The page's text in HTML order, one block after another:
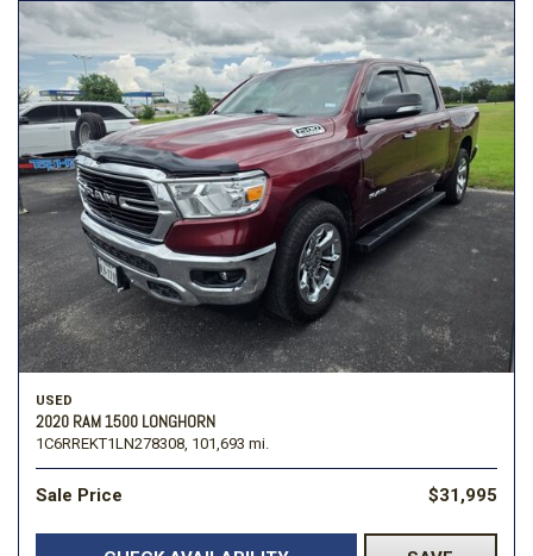
USED
2020 RAM 1500 LONGHORN
1C6RREKT1LN278308, 101,693 mi.
Sale Price $31,995